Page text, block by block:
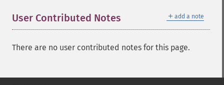
＋ add a note
User Contributed Notes
There are no user contributed notes for this page.